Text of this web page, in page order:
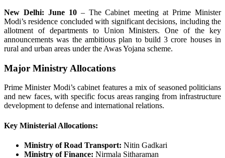
New Delhi: June 10– The Cabinet meeting at Prime Minister
Modi’s residence concluded with significant decisions, including the
allotment of departments to Union Ministers. One of the key
announcements was the ambitious plan to build 3 crore houses in
rural and urban areas under the Awas Yojana scheme.
Major Ministry Allocations
Prime Minister Modi’s cabinet features a mix of seasoned politicians
and new faces, with specific focus areas ranging from infrastructure
development to defense and international relations.
Key Ministerial Allocations:
Ministry of Road Transport: Nitin Gadkari
Ministry of Finance: Nirmala Sitharaman